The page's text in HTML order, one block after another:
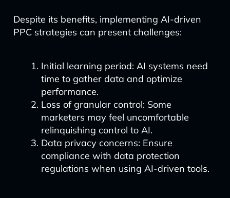
Despite its benefits, implementing AI-driven
PPC strategies can present challenges:
Initial learning period: AI systems need
time to gather data and optimize
performance.
Loss of granular control: Some
marketers may feel uncomfortable
relinquishing control to AI.
Data privacy concerns: Ensure
compliance with data protection
regulations when using AI-driven tools.